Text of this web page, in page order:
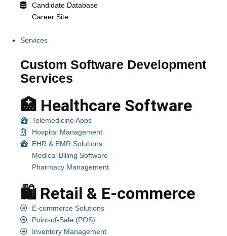
Candidate Database
Career Site
Services
Custom Software Development
Services
🏥 Healthcare Software
Telemedicine Apps
Hospital Management
EHR & EMR Solutions
Medical Billing Software
Pharmacy Management
🛍️ Retail & E-commerce
E-commerce Solutions
Point-of-Sale (POS)
Inventory Management